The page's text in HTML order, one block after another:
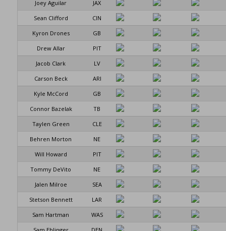
Joey Aguilar
JAX
Sean Clifford
CIN
Kyron Drones
GB
Drew Allar
PIT
Jacob Clark
LV
Carson Beck
ARI
Kyle McCord
GB
Connor Bazelak
TB
Taylen Green
CLE
Behren Morton
NE
Will Howard
PIT
Tommy DeVito
NE
Jalen Milroe
SEA
Stetson Bennett
LAR
Sam Hartman
WAS